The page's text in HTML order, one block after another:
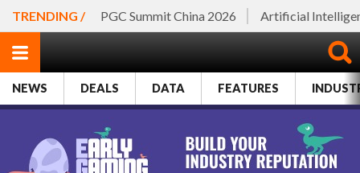
TRENDING / PGC Summit China 2026 Artificial
NEWS DEALS DATA FEATURES